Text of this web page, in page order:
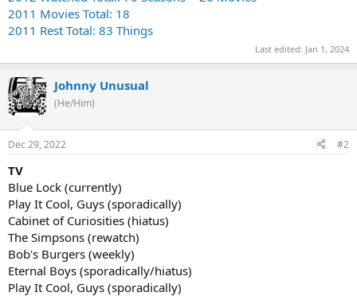
2011 Movies Total: 18
2011 Rest Total: 83 Things
Last edited: Jan 1, 2024
Johnny Unusual
(He/Him)
Dec 29, 2022 #2
TV
Blue Lock (currently)
Play It Cool, Guys (sporadically)
Cabinet of Curiosities (hiatus)
The Simpsons (rewatch)
Bob's Burgers (weekly)
Eternal Boys (sporadically/hiatus)
Play It Cool, Guys (sporadically)